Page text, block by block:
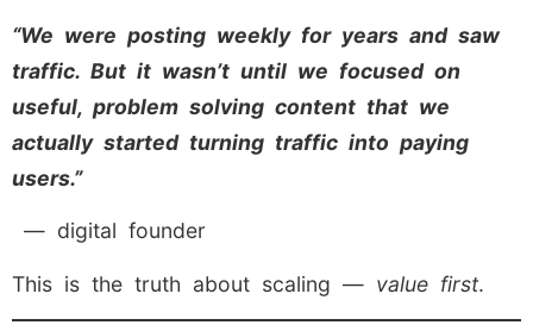
“We were posting weekly for years and saw
traffic. But it wasn’t until we focused on
useful, problem solving content that we
actually started turning traffic into paying
users.”
— digital founder
This is the truth about scaling — value first.